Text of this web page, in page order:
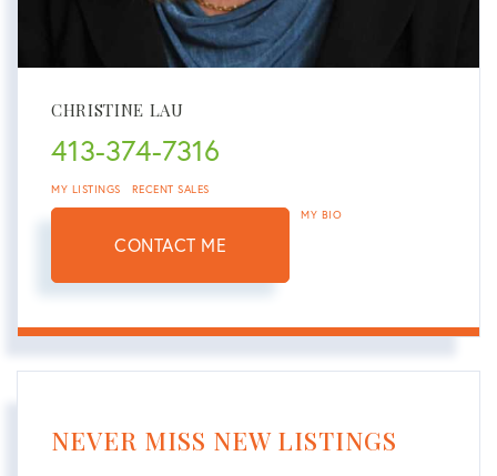
CHRISTINE LAU
413-374-7316
MY LISTINGS RECENT SALES
CONTACT ME
MY BIO
NEVER MISS NEW LISTINGS